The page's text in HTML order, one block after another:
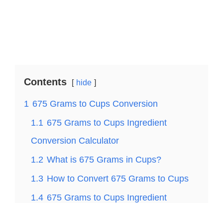
Contents hide
1 675 Grams to Cups Conversion
1.1 675 Grams to Cups Ingredient
Conversion Calculator
1.2 What is 675 Grams in Cups?
1.3 How to Convert 675 Grams to Cups
1.4 675 Grams to Cups Ingredient